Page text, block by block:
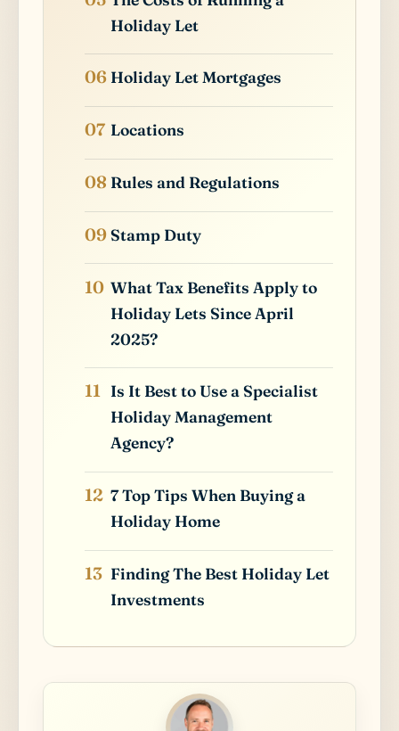
Holiday Let
Holiday Let Mortgages
Locations
Rules and Regulations
Stamp Duty
What Tax Benefits Apply to
Holiday Lets Since April
2025?
Is It Best to Use a Specialist
Holiday Management
Agency?
7 Top Tips When Buying a
Holiday Home
Finding The Best Holiday Let
Investments